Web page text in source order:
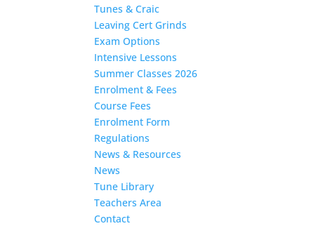
Tunes & Craic
Leaving Cert Grinds
Exam Options
Intensive Lessons
Summer Classes 2026
Enrolment & Fees
Course Fees
Enrolment Form
Regulations
News & Resources
News
Tune Library
Teachers Area
Contact